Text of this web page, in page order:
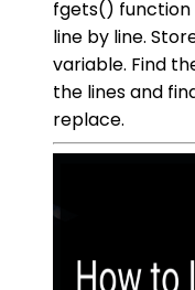
fgets()
line by line.
variable. Find
the lines and
replace.